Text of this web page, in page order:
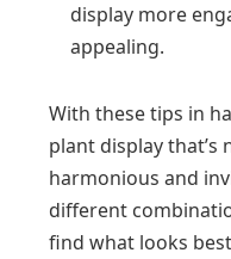
display more
appealing.
With these tips in
plant display that’s
harmonious and
different
find what looks